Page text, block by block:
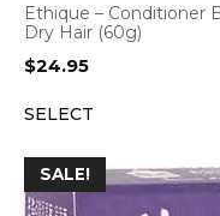
Ethique – Conditioner
Dry Hair (60g)
$24.95
SELECT
SALE!